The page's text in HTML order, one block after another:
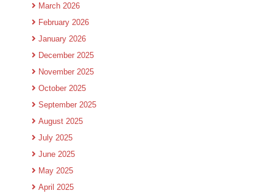
March 2026
February 2026
January 2026
December 2025
November 2025
October 2025
September 2025
August 2025
July 2025
June 2025
May 2025
April 2025